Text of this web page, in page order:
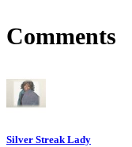
Comments
Silver Streak Lady